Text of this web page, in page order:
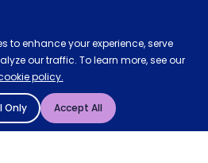
to enhance your experience, serve
our traffic. To learn more, see our
policy.
Only Accept All